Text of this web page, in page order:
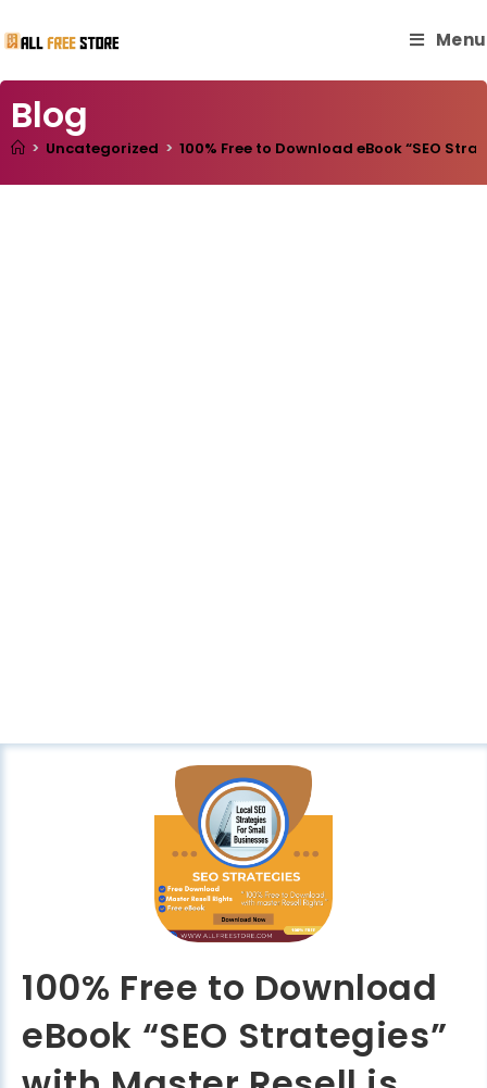
Menu
Blog
> Uncategorized > 100% Free to Download eBook “SEO
100% Free to Download
eBook “SEO Strategies”